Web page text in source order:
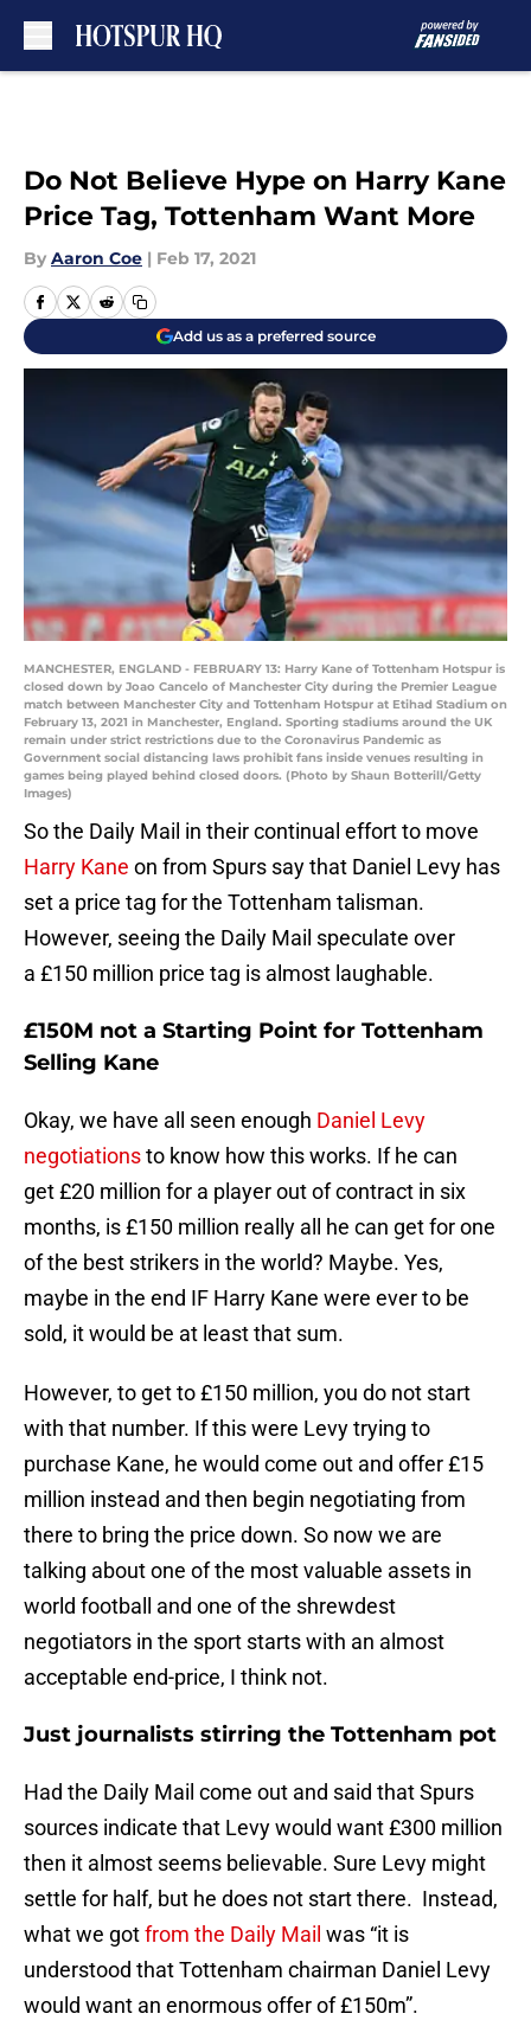
Do Not Believe Hype on Harry Kane
Price Tag, Tottenham Want More
By Aaron Coe | Feb 17, 2021
Add us as a preferred source
MANCHESTER, ENGLAND - FEBRUARY 13: Harry Kane of Tottenham Hotspur is
closed down by Joao Cancelo of Manchester City during the Premier League
match between Manchester City and Tottenham Hotspur at Etihad Stadium on
February 13, 2021 in Manchester, England. Sporting stadiums around the UK
remain under strict restrictions due to the Coronavirus Pandemic as
Government social distancing laws prohibit fans inside venues resulting in
games being played behind closed doors. (Photo by Shaun Botterill/Getty
Images)
So the Daily Mail in their continual effort to move
Harry Kane on from Spurs say that Daniel Levy has
set a price tag for the Tottenham talisman.
However, seeing the Daily Mail speculate over
a £150 million price tag is almost laughable.
£150M not a Starting Point for Tottenham
Selling Kane
Okay, we have all seen enough Daniel Levy
negotiationsto know how this works. If he can
get £20 million for a player out of contract in six
months, is £150 million really all he can get for one
of the best strikers in the world? Maybe. Yes,
maybe in the end IF Harry Kane were ever to be
sold, it would be at least that sum.
However, to get to £150 million, you do not start
with that number. If this were Levy trying to
purchase Kane, he would come out and offer £15
million instead and then begin negotiating from
there to bring the price down. So now we are
talking about one of the most valuable assets in
world football and one of the shrewdest
negotiators in the sport starts with an almost
acceptable end-price, I think not.
Just journalists stirring the Tottenham pot
Had the Daily Mail come out and said that Spurs
sources indicate that Levy would want £300 million
then it almost seems believable. Sure Levy might
settle for half, but he does not start there. Instead,
what we gotfrom the Daily Mail was “it is
understood that Tottenham chairman Daniel Levy
would want an enormous offer of £150m”.